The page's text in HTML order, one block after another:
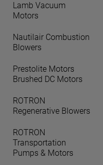
Lamb Vacuum
Motors
Nautilair Combustion
Blowers
Prestolite Motors
Brushed DC Motors
ROTRON
Regenerative Blowers
ROTRON
Transportation
Pumps & Motors